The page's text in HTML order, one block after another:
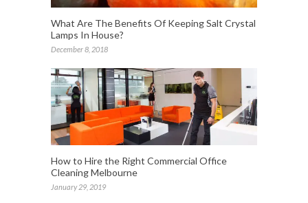
What Are The Benefits Of Keeping Salt Crystal
Lamps In House?
December 8, 2018
How to Hire the Right Commercial Office
Cleaning Melbourne
January 29, 2019